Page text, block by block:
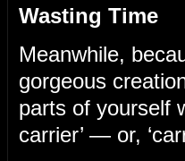
Wasting Time
Meanwhile,
gorgeous
parts of yourself
carrier’ — or,